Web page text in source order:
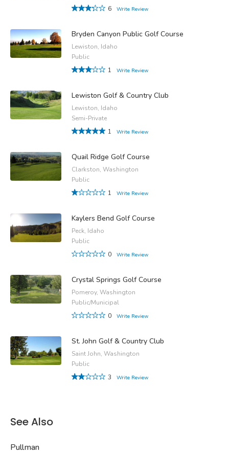
6
Write Review
Bryden Canyon Public Golf Course
Lewiston, Idaho
Public
1
Write Review
Lewiston Golf & Country Club
Lewiston, Idaho
Semi-Private
1
Write Review
Quail Ridge Golf Course
Clarkston, Washington
Public
1
Write Review
Kaylers Bend Golf Course
Peck, Idaho
Public
0
Write Review
Crystal Springs Golf Course
Pomeroy, Washington
Public/Municipal
0
Write Review
St. John Golf & Country Club
Saint John, Washington
Public
3
Write Review
See Also
Pullman